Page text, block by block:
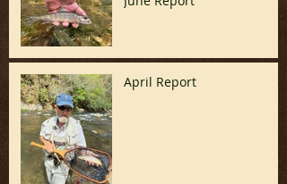
April Report